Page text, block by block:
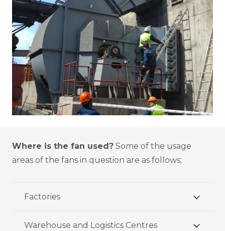
Where is the fan used? Some of the usage
areas of the fans in question are as follows;
Factories
Warehouse and Logistics Centres